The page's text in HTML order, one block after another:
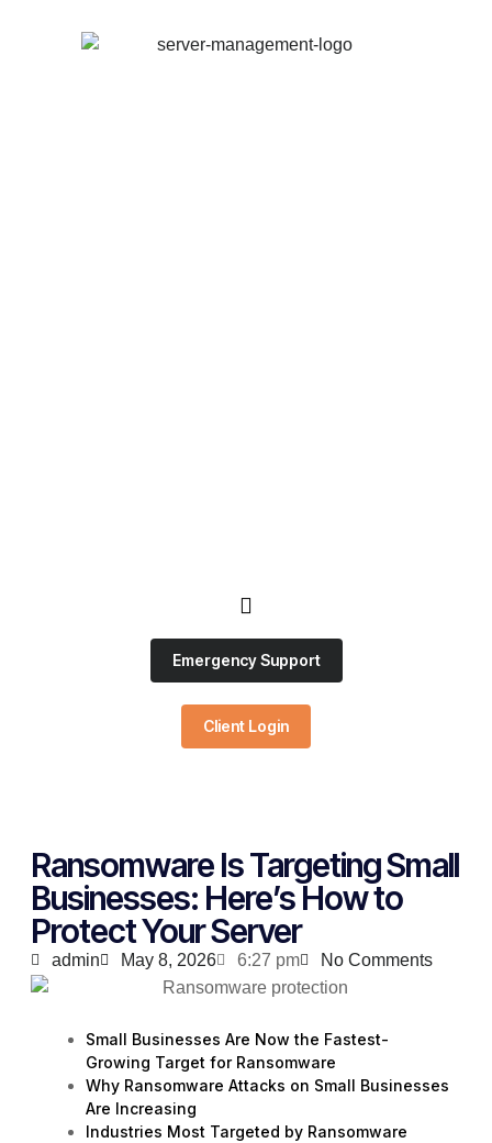
Emergency Support
Client Login
Ransomware Is Targeting Small
Businesses: Here’s How to
Protect Your Server
admin May 8, 2026 6:27 pm No Comments
Small Businesses Are Now the Fastest-
Growing Target for Ransomware
Why Ransomware Attacks on Small Businesses
Are Increasing
Industries Most Targeted by Ransomware